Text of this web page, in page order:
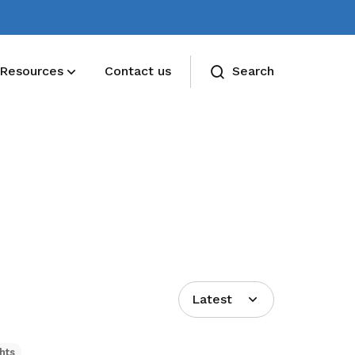
Resources Contact us Search
Latest